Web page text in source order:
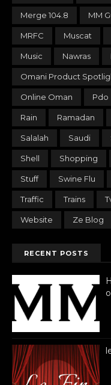
Merge 104.8 MM
MRFC Muscat
Music Nawras
Omani Product
Online Oman Pdo
Rain Ramadan
Salalah Saudi
Shell Shopping
Stuff Swine Flu
Traffic Trains
Website Ze Blog
RECENT POSTS